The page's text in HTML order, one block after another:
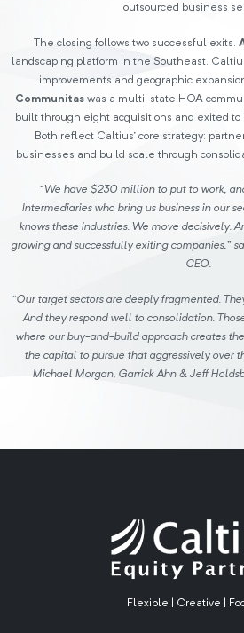
outsourced business
The closing follows two successful exits.
landscaping platform in the Southeast.
improvements and geographic
Communitas was a multi-state HOA
built through eight acquisitions and exited
Both reflect Caltius’ core strategy:
businesses and build scale through
“We have $230 million to put to work,
Intermediaries who bring us business in our
knows these industries. We move decisively.
growing and successfully exiting companies,”
CEO.
“Our target sectors are deeply fragmented.
And they respond well to consolidation.
where our buy-and-build approach creates
the capital to pursue that aggressively over
Michael Morgan, Garrick Ahn & Jeff
Flexible | Creative |